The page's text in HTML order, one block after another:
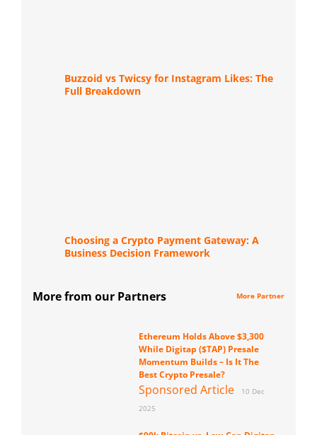
Buzzoid vs Twicsy for Instagram Likes: The
Full Breakdown
Choosing a Crypto Payment Gateway: A
Business Decision Framework
More from our Partners More Partner
Ethereum Holds Above $3,300
While Digitap ($TAP) Presale
Momentum Builds – Is It The
Best Crypto Presale?
Sponsored Article
10 Dec
2025